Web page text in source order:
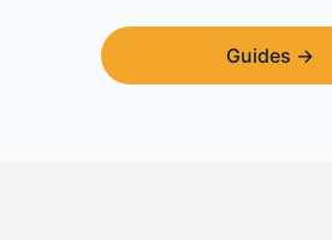
Guides →